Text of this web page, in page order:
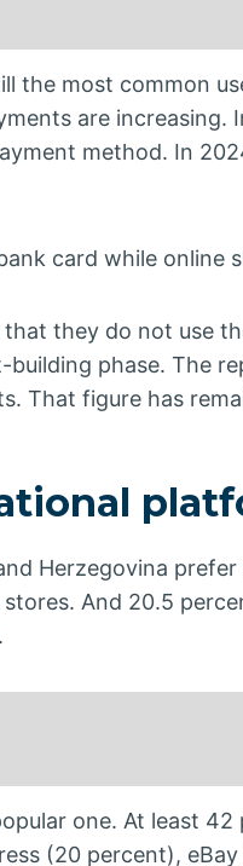
the most common
are increasing.
method. In
card while online
they do not use
phase. The
That figure has
Herzegovina
And 20.5
one. At least
(20 percent),